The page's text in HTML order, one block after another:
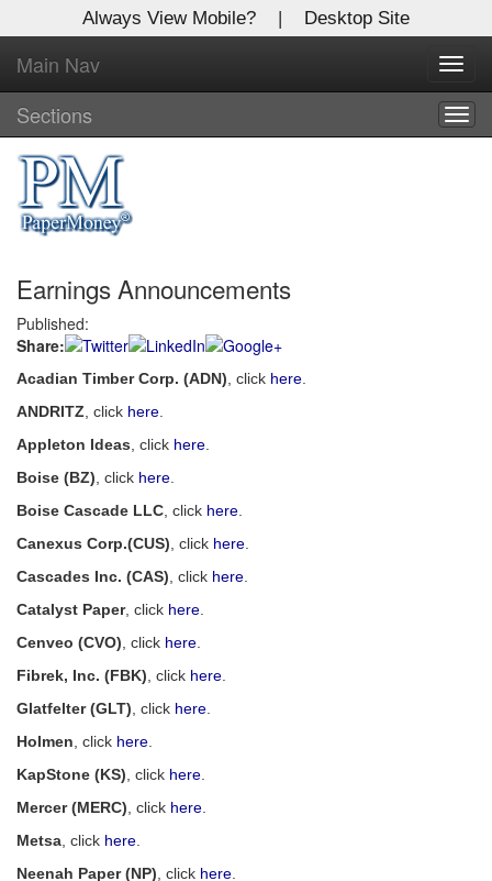
Always View Mobile? | Desktop Site
Main Nav
Sections
Earnings Announcements
Published:
Share:
Acadian Timber Corp. (ADN) , click here
ANDRITZ , click here
Appleton Ideas , click here
Boise (BZ) , click here
Boise Cascade LLC , click here
Canexus Corp.(CUS) , click here
Cascades Inc. (CAS) , click here
Catalyst Paper, click here
Cenveo (CVO) , click here
Fibrek, Inc. (FBK) , click here
Glatfelter (GLT) , click here
Holmen , click here
KapStone (KS) , click here
Mercer (MERC) , click here
Metsa , click here
Neenah Paper (NP) , click here
X
Log In to
Global Paper Money
Welcome to the site. Please login.
Username/Email:
Password:
Login
Not a Member?
Clickhereto register!
Forgot your username or password?